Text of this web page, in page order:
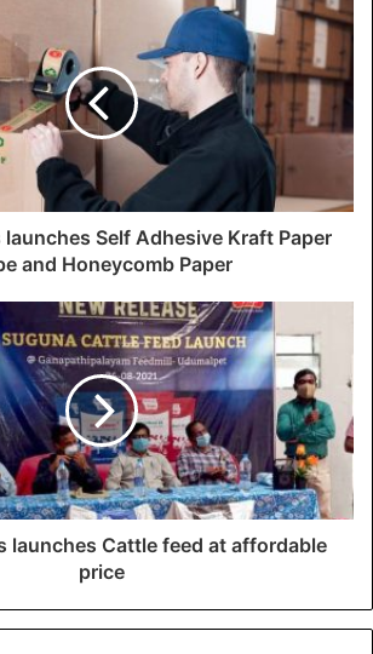
Self Adhesive Kraft Paper
and Honeycomb Paper
launches Cattle feed at affordable
price